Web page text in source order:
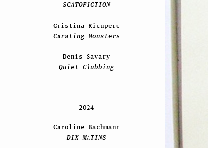
SCATOFICTION
Cristina Ricupero
Curating Monsters
Denis Savary
Quiet Clubbing
2024
Caroline Bachmann
DIX MATINS